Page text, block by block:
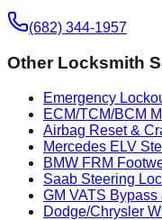
(682) 344-1957
Other Locksmith
Emergency
ECM/TCM/BCM
Airbag Reset &
Mercedes ELV
BMW FRM
Saab Steering
GM VATS
Dodge/Chrysler